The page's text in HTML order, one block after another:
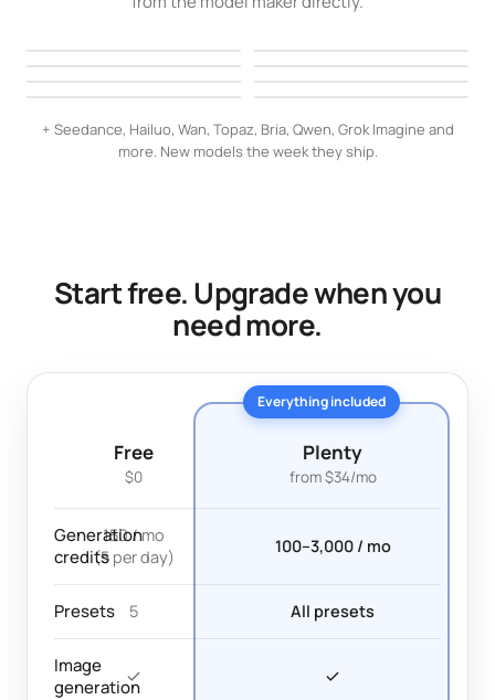
GPT Image 2
Poster-grade detail Full motion control
High quality, up to 4K Lifelike, precise edits
Ideogram 4.0
Flawless lettering
Recraft V3
Logos, icons, layouts
+ Seedance, Hailuo, Wan, Topaz, Bria, Qwen, Grok Imagine and
more. New models the week they ship.
Start free. Upgrade when you
need more.
Everything included
Free
$0
Plenty
from $34/mo
Generation
credits
150 / mo
(5 per day)
100–3,000 / mo
Presets 5 All presets
Image
generation